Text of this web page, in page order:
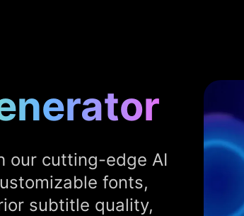
our cutting-edge AI
fonts,
subtitle quality,